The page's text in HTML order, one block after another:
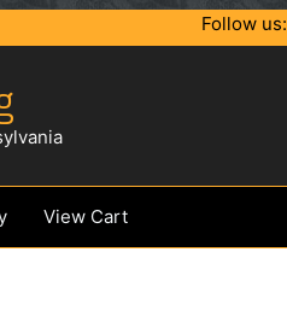
Follow us:
View Cart